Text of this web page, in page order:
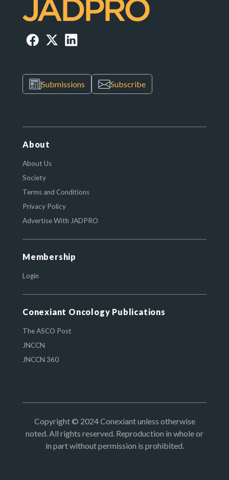
Submissions Subscribe
About
About Us
Society
Terms and Conditions
Privacy Policy
Advertise With JADPRO
Membership
Login
Conexiant Oncology Publications
The ASCO Post
JNCCN
JNCCN 360
Copyright © 2024 Conexiant unless otherwise
noted. All rights reserved. Reproduction in whole or
in part without permission is prohibited.